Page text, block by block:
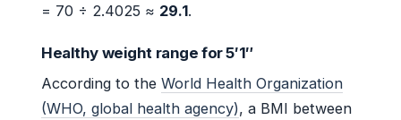
= 70 ÷ 2.4025 ≈ 29.1.
Healthy weight range for 5′1″
According to the World Health Organization
(WHO, global health agency), a BMI between